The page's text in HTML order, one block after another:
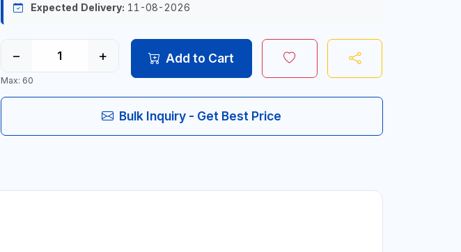
Expected Delivery: 11-08-2026
− +
Max: 60
Add to Cart
Bulk Inquiry - Get Best Price